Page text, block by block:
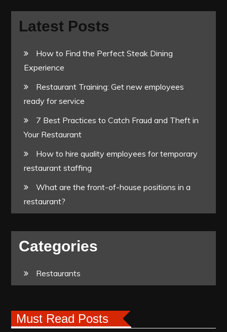
Latest Posts
How to Find the Perfect Steak Dining
Experience
Restaurant Training: Get new employees
ready for service
7 Best Practices to Catch Fraud and Theft in
Your Restaurant
How to hire quality employees for temporary
restaurant staffing
What are the front-of-house positions in a
restaurant?
Categories
Restaurants
Must Read Posts